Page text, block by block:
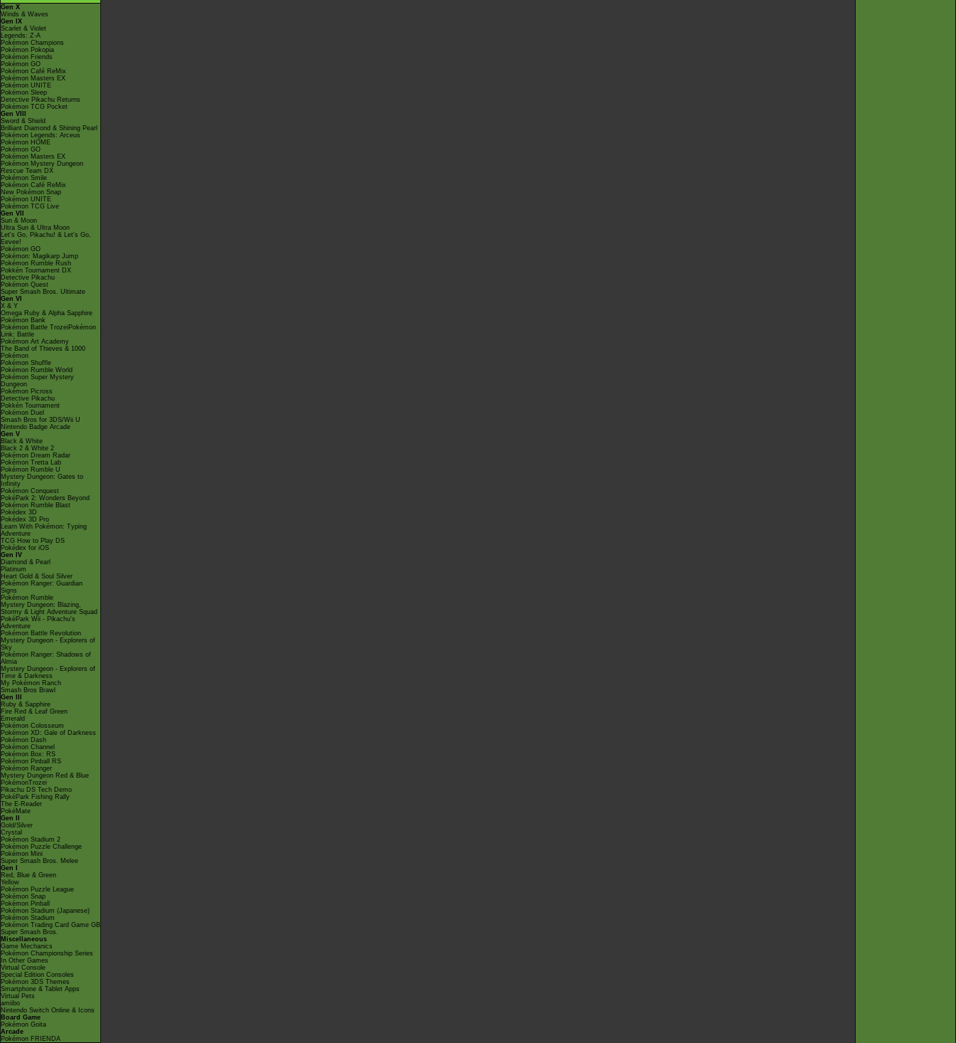
Gen X
Winds & Waves
Gen IX
Scarlet & Violet
Legends: Z-A
Pokémon Champions
Pokémon Pokopia
Pokémon Friends
Pokémon GO
Pokémon Café ReMix
Pokémon Masters EX
Pokémon UNITE
Pokémon Sleep
Detective Pikachu Returns
Pokémon TCG Pocket
Gen VIII
Sword & Shield
Brilliant Diamond & Shining Pearl
Pokémon Legends: Arceus
Pokémon HOME
Pokémon GO
Pokémon Masters EX
Pokémon Mystery Dungeon
Rescue Team DX
Pokémon Smile
Pokémon Café ReMix
New Pokémon Snap
Pokémon UNITE
Pokémon TCG Live
Gen VII
Sun & Moon
Ultra Sun & Ultra Moon
Let's Go, Pikachu! & Let's Go,
Eevee!
Pokémon GO
Pokémon: Magikarp Jump
Pokémon Rumble Rush
Pokkén Tournament DX
Detective Pikachu
Pokémon Quest
Super Smash Bros. Ultimate
Gen VI
X & Y
Omega Ruby & Alpha Sapphire
Pokémon Bank
Pokémon Battle TrozeiPokémon
Link: Battle
Pokémon Art Academy
The Band of Thieves & 1000
Pokémon
Pokémon Shuffle
Pokémon Rumble World
Pokémon Super Mystery
Dungeon
Pokémon Picross
Detective Pikachu
Pokkén Tournament
Pokémon Duel
Smash Bros for 3DS/Wii U
Nintendo Badge Arcade
Gen V
Black & White
Black 2 & White 2
Pokémon Dream Radar
Pokémon Tretta Lab
Pokémon Rumble U
Mystery Dungeon: Gates to
Infinity
Pokémon Conquest
PokéPark 2: Wonders Beyond
Pokémon Rumble Blast
Pokédex 3D
Pokédex 3D Pro
Learn With Pokémon: Typing
Adventure
TCG How to Play DS
Pokédex for iOS
Gen IV
Diamond & Pearl
Platinum
Heart Gold & Soul Silver
Pokémon Ranger: Guardian
Signs
Pokémon Rumble
Mystery Dungeon: Blazing,
Stormy & Light Adventure Squad
PokéPark Wii - Pikachu's
Adventure
Pokémon Battle Revolution
Mystery Dungeon - Explorers of
Sky
Pokémon Ranger: Shadows of
Almia
Mystery Dungeon - Explorers of
Time & Darkness
My Pokémon Ranch
Smash Bros Brawl
Gen III
Ruby & Sapphire
Fire Red & Leaf Green
Emerald
Pokémon Colosseum
Pokémon XD: Gale of Darkness
Pokémon Dash
Pokémon Channel
Pokémon Box: RS
Pokémon Pinball RS
Pokémon Ranger
Mystery Dungeon Red & Blue
PokémonTrozei
Pikachu DS Tech Demo
PokéPark Fishing Rally
The E-Reader
PokéMate
Gen II
Gold/Silver
Crystal
Pokémon Stadium 2
Pokémon Puzzle Challenge
Pokémon Mini
Super Smash Bros. Melee
Gen I
Red, Blue & Green
Yellow
Pokémon Puzzle League
Pokémon Snap
Pokémon Pinball
Pokémon Stadium (Japanese)
Pokémon Stadium
Pokémon Trading Card Game GB
Super Smash Bros.
Miscellaneous
Game Mechanics
Pokémon Championship Series
In Other Games
Virtual Console
Special Edition Consoles
Pokémon 3DS Themes
Smartphone & Tablet Apps
Virtual Pets
amiibo
Nintendo Switch Online & Icons
Board Game
Pokémon Goita
Arcade
Pokémon FRIENDA